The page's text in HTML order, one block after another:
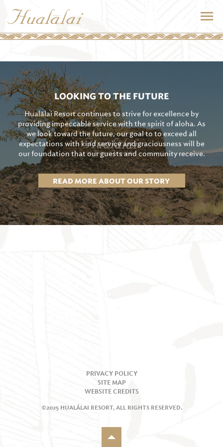
LOOKING TO THE FUTURE
Hualālai Resort continues to strive for excellence by
providing impeccable service with the spirit of aloha. As
we look toward the future, our goal to to exceed all
expectations with kind service and graciousness will be
our foundation that our guests and community receive.
READ MORE ABOUT OUR STORY
PRIVACY POLICY
SITE MAP
WEBSITE CREDITS
©2025 HUALĀLAI RESORT, ALL RIGHTS RESERVED.